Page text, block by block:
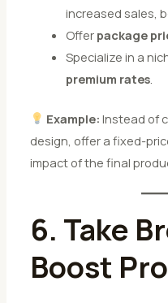
increased sales,
Offer package
Specialize in a
premium rates.
Example: Instead of
design, offer a fixed-
impact of the final
6. Take
Boost